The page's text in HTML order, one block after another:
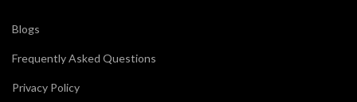
Blogs
Frequently Asked Questions
Privacy Policy